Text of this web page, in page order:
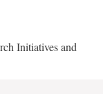
Initiatives and